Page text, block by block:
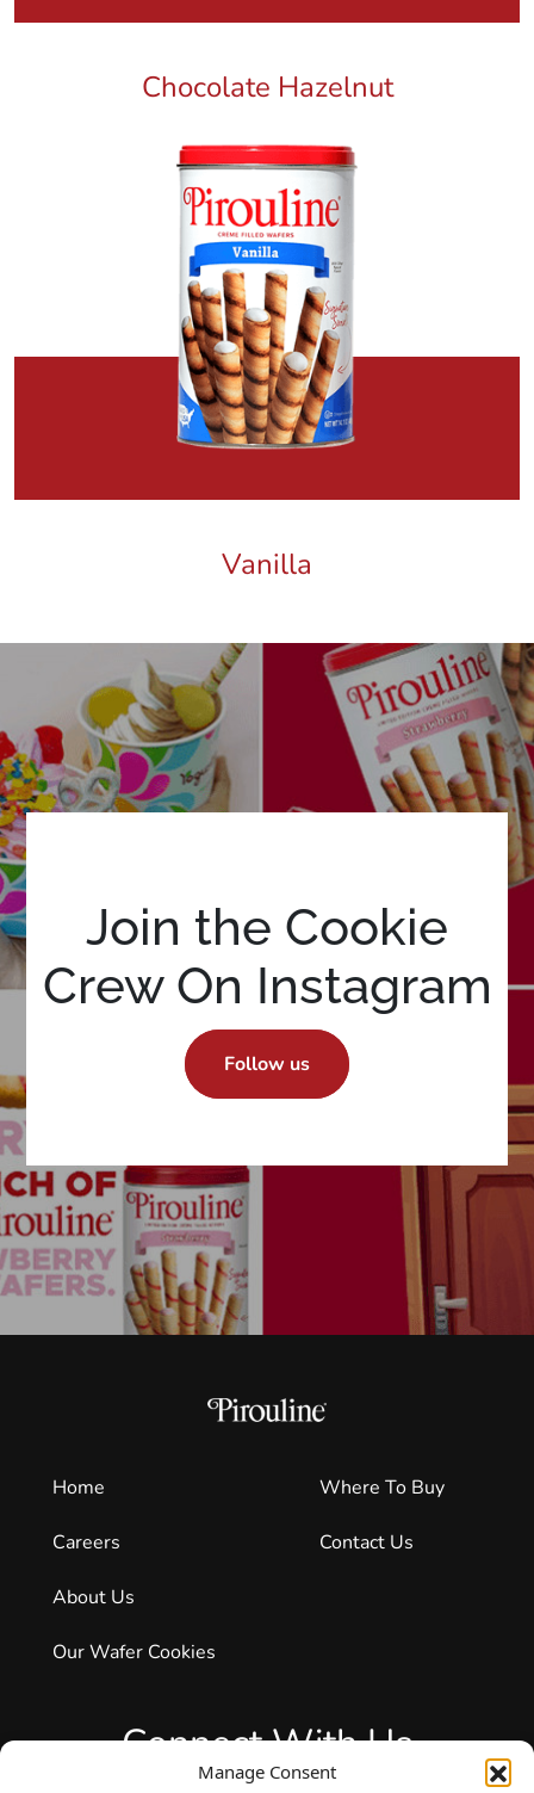
Manage Consent
Chocolate Hazelnut
Vanilla
Join the Cookie
Crew On Instagram
Follow us
Home
Careers
About Us
Our Wafer Cookies
Where To Buy
Contact Us
Connect With Us